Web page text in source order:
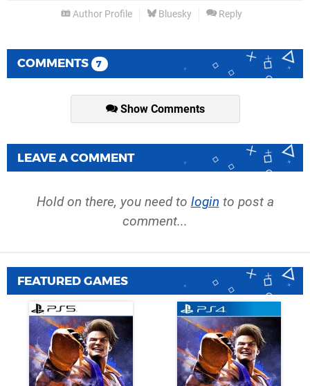
Author Profile Bluesky Reply
COMMENTS 7
Show Comments
LEAVE A COMMENT
Hold on there, you need to login to post a
comment...
FEATURED GAMES